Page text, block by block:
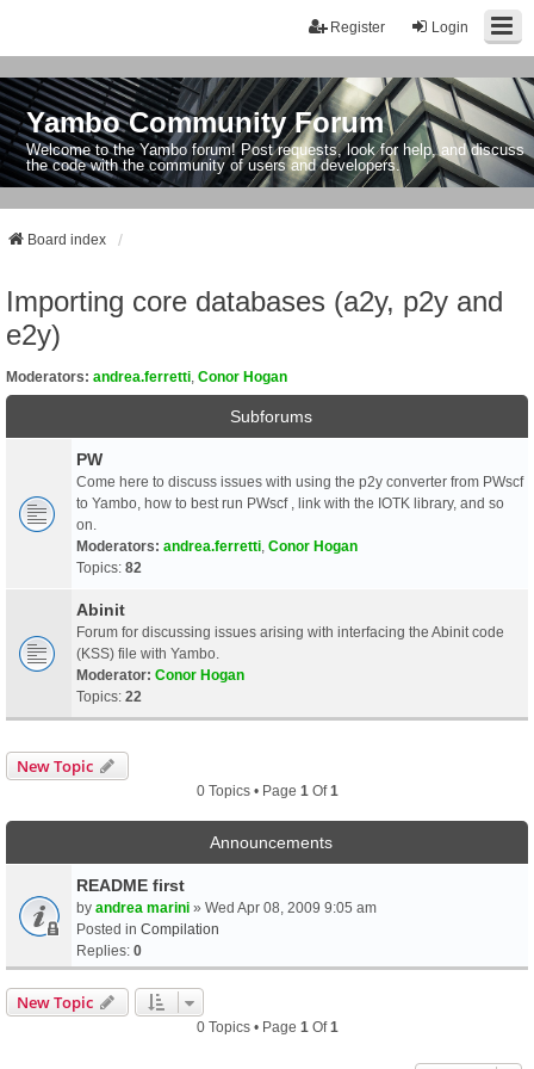
Login
Register
Yambo Community Forum
Welcome to the Yambo forum! Post requests, look for help, and discuss
the code with the community of users and developers.
Board index
Importing core databases (a2y, p2y and
e2y)
Moderators: andrea.ferretti Conor Hogan
Subforums
PW
Come here to discuss issues with using the p2y converter from PWscf
to Yambo, how to best run PWscf , link with the IOTK library, and so
on.
Moderators: andrea.ferretti Conor Hogan
Topics: 82
Abinit
Forum for discussing issues arising with interfacing the Abinit code
(KSS) file with Yambo.
Moderator: Conor Hogan
Topics: 22
New Topic
0 Topics • Page 1 Of1
Announcements
README first
by andrea marini » Wed Apr 08, 2009 9:05 am
Posted in Compilation
Replies: 0
New Topic
0 Topics • Page 1 Of1